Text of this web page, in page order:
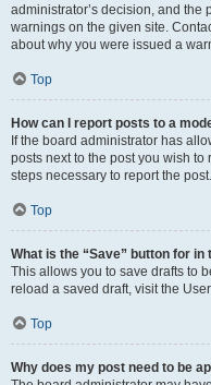
administrator’s decision, and the
warnings on the given site.
about why you were issued a
Top
How can I report posts to a
If the board administrator has
posts next to the post you wish
steps necessary to report the post.
Top
What is the “Save” button for in
This allows you to save drafts to
reload a saved draft, visit the
Top
Why does my post need to be